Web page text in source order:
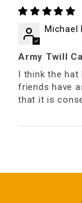
Michael
Army Twill
I think the hat
friends have
that it is